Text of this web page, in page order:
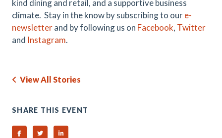
kind dining and retail, and a supportive business
climate. Stay in the know by subscribing to oure-
newsletterand by following us on Facebook, Twitter
and Instagram.
View All Stories
SHARE THIS EVENT
Share on Facebook
Share on TwitterShare on Linked In